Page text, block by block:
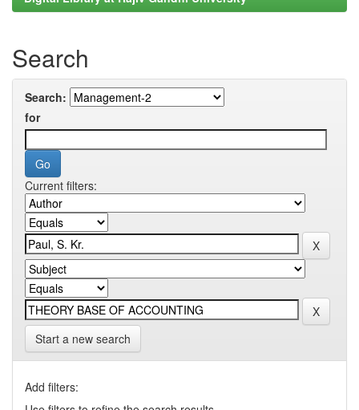
Search
Search:
for
Current filters:
Start a new search
Add filters: